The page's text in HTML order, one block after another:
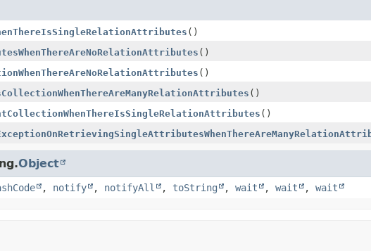
()
()
()
()
()
Object
, notify , notifyAll , toString , wait , wait , wait